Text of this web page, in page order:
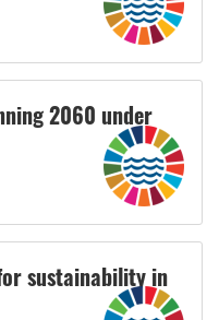
2060 under
sustainability in